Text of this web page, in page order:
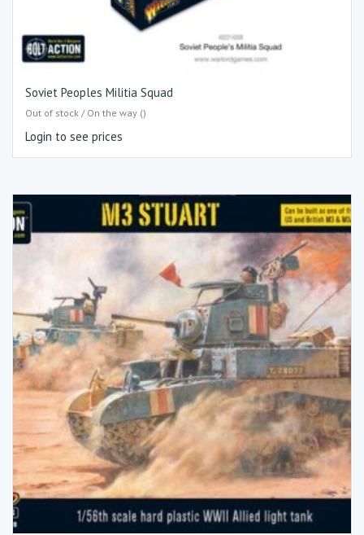
Soviet Peoples Militia Squad
Out of stock / On the way ()
Login to see prices